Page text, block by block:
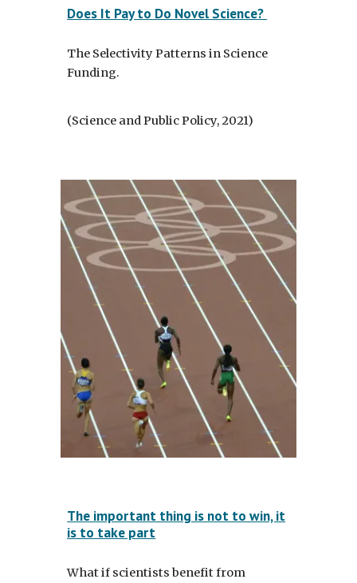
Does It Pay to Do Novel Science?
The Selectivity Patterns in Science
Funding.
(Science and Public Policy, 2021)
The important thing is not to win, it
is to take part
What if scientists benefit from